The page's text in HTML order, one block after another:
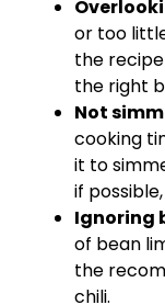
or too
the
the right
Not
cooking
it to
if
Ignoring
of bean
the
chili.